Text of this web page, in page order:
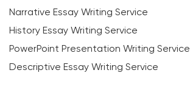
Narrative Essay Writing Service
History Essay Writing Service
PowerPoint Presentation Writing Service
Descriptive Essay Writing Service